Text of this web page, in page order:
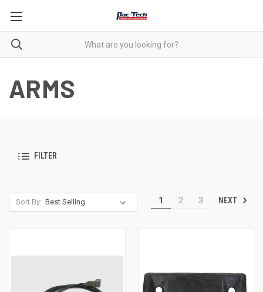
ARMS
FILTER
Sort By: 1 2 3 NEXT